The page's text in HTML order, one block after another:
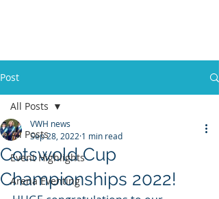
Post
All Posts
Event Highlights
Arena Eventing
All Posts
Cotswold Cup
Championships 2022!
VWH news
Sep 28, 2022 1 min read